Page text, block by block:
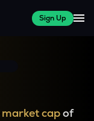
Sign Up
market capof